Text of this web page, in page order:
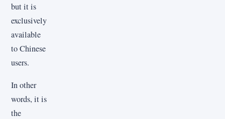
but it is
exclusively
available
to Chinese
users.
In other
words, it is
the